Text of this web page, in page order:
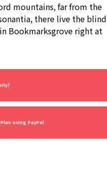
mountains, far from the
there live the blind
Bookmarksgrove right at
using PayPal